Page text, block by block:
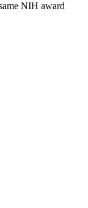
NIH award